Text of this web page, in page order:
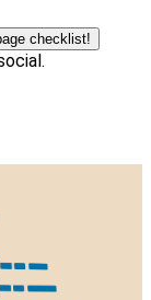
checklist!